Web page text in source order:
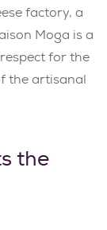
factory, a
Moga is a
for the
the artisanal
the